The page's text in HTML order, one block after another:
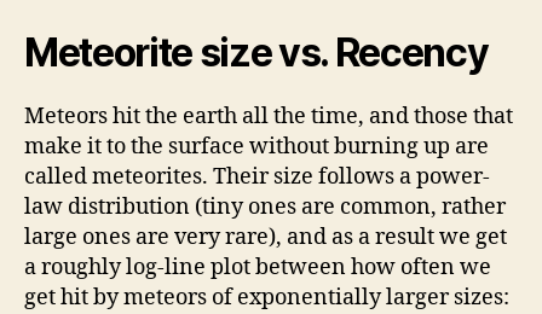
Meteorite size vs. Recency
Meteors hit the earth all the time, and those that
make it to the surface without burning up are
called meteorites. Their size follows a power-
law distribution (tiny ones are common, rather
large ones are very rare), and as a result we get
a roughly log-line plot between how often we
get hit by meteors of exponentially larger sizes: